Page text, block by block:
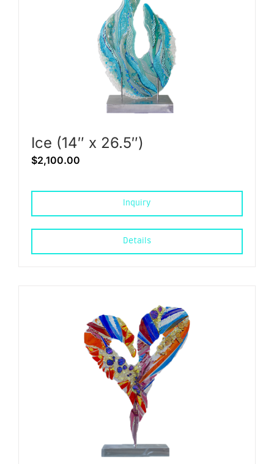
Ice (14″ x 26.5″)
$2,100.00
Inquiry
Details